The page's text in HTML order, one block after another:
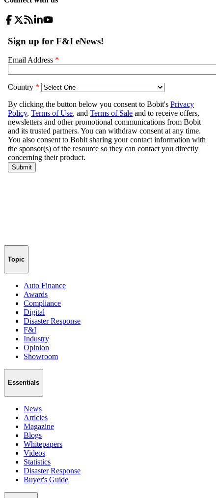
Topic
Auto Finance
Awards
Compliance
Digital
Disaster Response
F&I
Industry
Opinion
Showroom
Essentials
News
Articles
Magazine
Blogs
Whitepapers
Videos
Statistics
Disaster Response
Buyer's Guide